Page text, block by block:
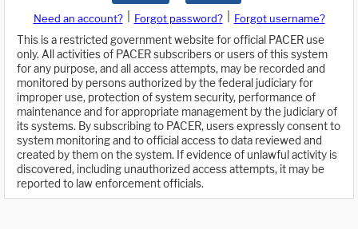
Need an account? Forgot password?
Forgot username?
This is a restricted government website for official PACER use
only. All activities of PACER subscribers or users of this system
for any purpose, and all access attempts, may be recorded and
monitored by persons authorized by the federal judiciary for
improper use, protection of system security, performance of
maintenance and for appropriate management by the judiciary of
its systems. By subscribing to PACER, users expressly consent to
system monitoring and to official access to data reviewed and
created by them on the system. If evidence of unlawful activity is
discovered, including unauthorized access attempts, it may be
reported to law enforcement officials.